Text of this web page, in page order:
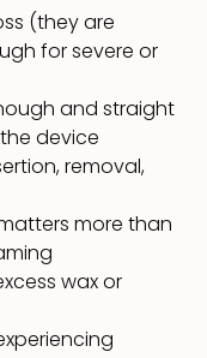
(they are
for severe or
and straight
device
removal,
more than
wax or